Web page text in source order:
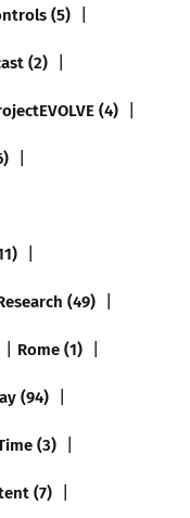
(5)
(2)
(4)
(49)
Rome (1)
(94)
(3)
(7)